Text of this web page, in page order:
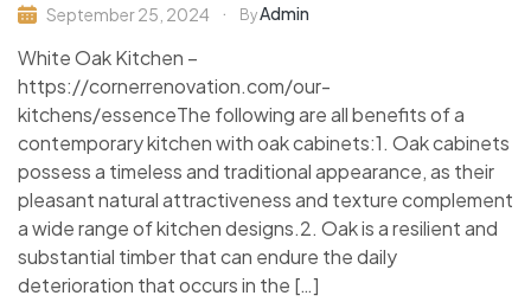
September 25, 2024 ByAdmin
White Oak Kitchen –
https://cornerrenovation.com/our-
kitchens/essenceThe following are all benefits of a
contemporary kitchen with oak cabinets:1. Oak cabinets
possess a timeless and traditional appearance, as their
pleasant natural attractiveness and texture complement
a wide range of kitchen designs.2. Oak is a resilient and
substantial timber that can endure the daily
deterioration that occurs in the […]